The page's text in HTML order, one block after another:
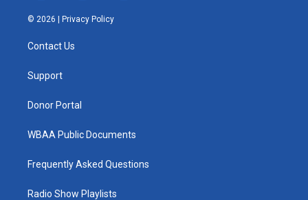
w
i
t
e
n
s
t
a
© 2026 | Privacy Policy
Contact Us
Support
Donor Portal
WBAA Public Documents
Frequently Asked Questions
Radio Show Playlists